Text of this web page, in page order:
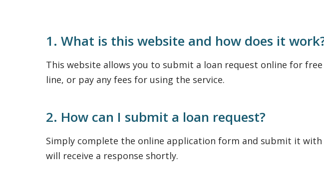
1. What is this website and how does it
This website allows you to submit a loan request online for
line, or pay any fees for using the service.
2. How can I submit a loan request?
Simply complete the online application form and submit it
will receive a response shortly.